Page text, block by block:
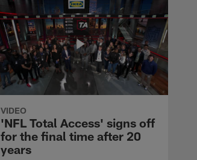
VIDEO
'NFL Total Access' signs off
for the final time after 20
years